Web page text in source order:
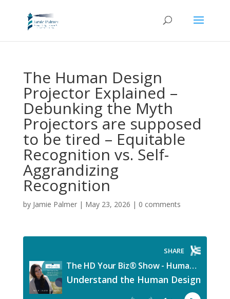
The Human Design
Projector Explained –
Debunking the Myth
Projectors are supposed
to be tired – Equitable
Recognition vs. Self-
Aggrandizing
Recognition
by Jamie Palmer| May 23, 2026 | 0 comments